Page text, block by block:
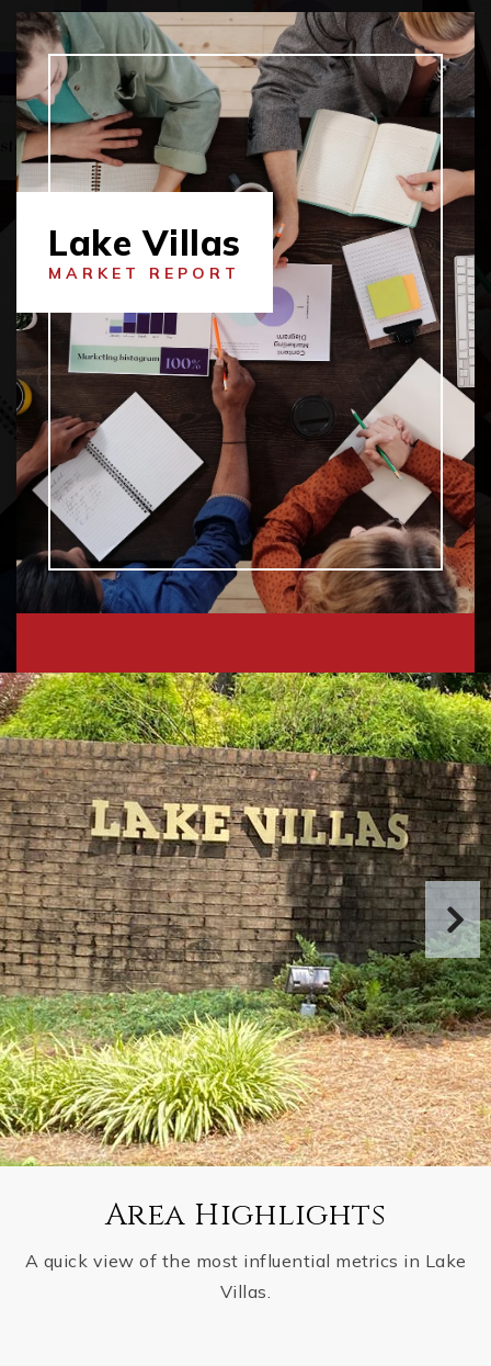
Lake Villas
MARKET REPORT
Area Highlights
A quick view of the most influential metrics in Lake
Villas.